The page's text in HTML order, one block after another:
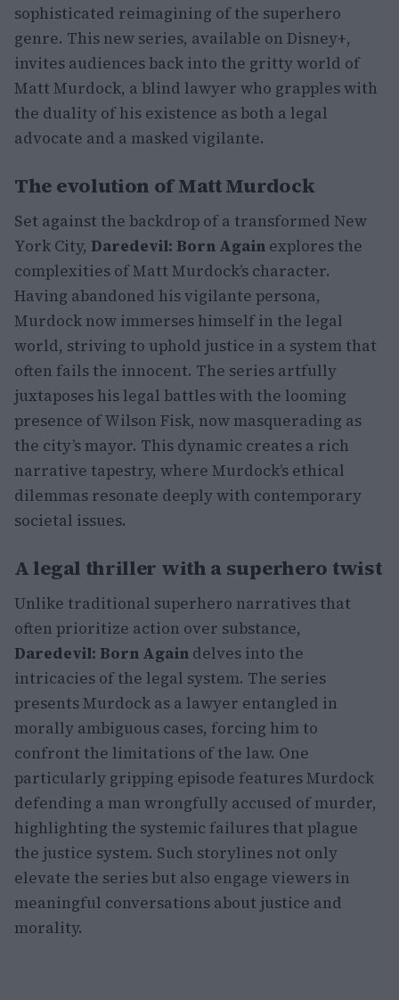
sophisticated reimagining of the superhero
genre. This new series, available on Disney+,
invites audiences back into the gritty world of
Matt Murdock, a blind lawyer who grapples with
the duality of his existence as both a legal
advocate and a masked vigilante.
The evolution of Matt Murdock
Set against the backdrop of a transformed New
York City, Daredevil: Born Again explores the
complexities of Matt Murdock’s character.
Having abandoned his vigilante persona,
Murdock now immerses himself in the legal
world, striving to uphold justice in a system that
often fails the innocent. The series artfully
juxtaposes his legal battles with the looming
presence of Wilson Fisk, now masquerading as
the city’s mayor. This dynamic creates a rich
narrative tapestry, where Murdock’s ethical
dilemmas resonate deeply with contemporary
societal issues.
A legal thriller with a superhero twist
Unlike traditional superhero narratives that
often prioritize action over substance,
Daredevil: Born Again delves into the
intricacies of the legal system. The series
presents Murdock as a lawyer entangled in
morally ambiguous cases, forcing him to
confront the limitations of the law. One
particularly gripping episode features Murdock
defending a man wrongfully accused of murder,
highlighting the systemic failures that plague
the justice system. Such storylines not only
elevate the series but also engage viewers in
meaningful conversations about justice and
morality.